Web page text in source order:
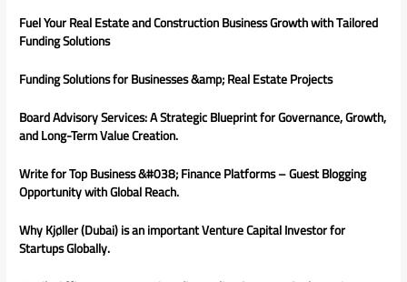
Fuel Your Real Estate and Construction Business Growth with Tailored
Funding Solutions
Funding Solutions for Businesses &amp; Real Estate Projects
Board Advisory Services: A Strategic Blueprint for Governance, Growth,
and Long-Term Value Creation.
Write for Top Business &#038; Finance Platforms – Guest Blogging
Opportunity with Global Reach.
Why Kjøller (Dubai) is an important Venture Capital Investor for
Startups Globally.